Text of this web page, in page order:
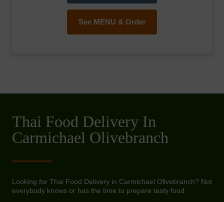
See MENU & Order
Thai Food Delivery In
Carmichael Olivebranch
Looking for Thai Food Delivery in Carmichael Olivebranch? Not
everybody knows or has the time to prepare tasty food.